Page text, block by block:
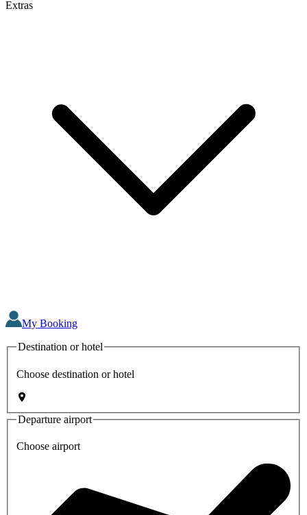
Extras
My Booking
Destination or hotel
Choose destination or hotel
Departure airport
Choose airport